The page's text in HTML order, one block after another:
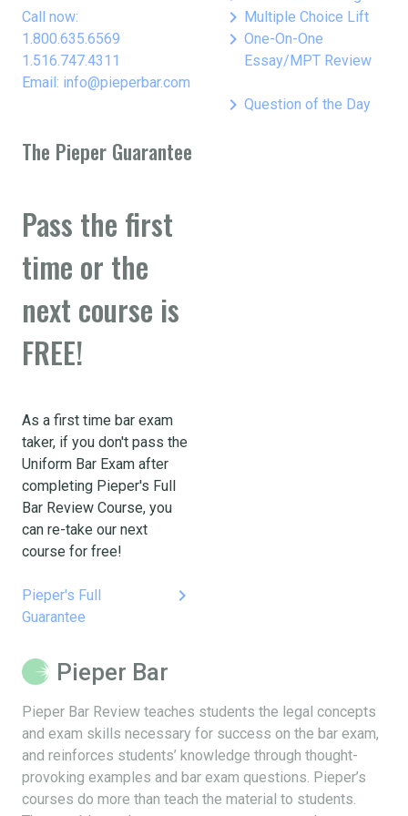
Call now:
1.800.635.6569
1.516.747.4311
Email: info@pieperbar.com
keyboard_arrow_right Multiple Choice Lift
keyboard_arrow_right One-On-One
Essay/MPT Review
keyboard_arrow_right Question of the Day
The Pieper Guarantee
Pass the first
time or the
next course is
FREE!
As a first time bar exam
taker, if you don't pass the
Uniform Bar Exam after
completing Pieper's Full
Bar Review Course, you
can re-take our next
course for free!
Pieper's Full
Guarantee
keyboard_arrow_right
Pieper Bar
Pieper Bar Review teaches students the legal concepts
and exam skills necessary for success on the bar exam,
and reinforces students’ knowledge through thought-
provoking examples and bar exam questions. Pieper’s
courses do more than teach the material to students.